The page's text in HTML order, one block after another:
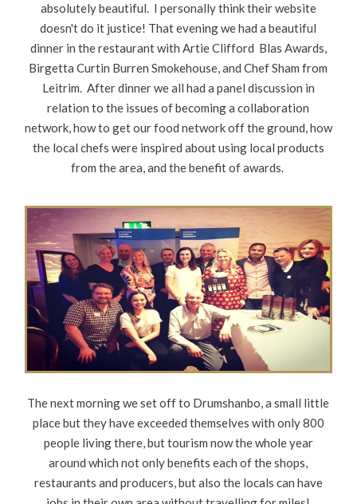
absolutely beautiful. I personally think their website
doesn't do it justice! That evening we had a beautiful
dinner in the restaurant with Artie Clifford Blas Awards,
Birgetta Curtin Burren Smokehouse, and Chef Sham from
Leitrim. After dinner we all had a panel discussion in
relation to the issues of becoming a collaboration
network, how to get our food network off the ground, how
the local chefs were inspired about using local products
from the area, and the benefit of awards.
The next morning we set off to Drumshanbo, a small little
place but they have exceeded themselves with only 800
people living there, but tourism now the whole year
around which not only benefits each of the shops,
restaurants and producers, but also the locals can have